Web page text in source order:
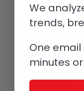
We
trends,
One email
minutes